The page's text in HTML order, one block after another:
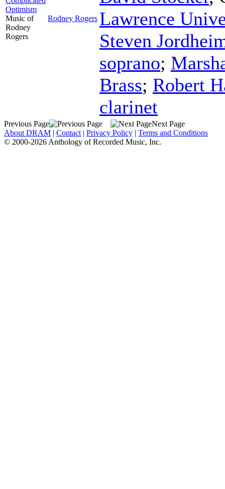
Optimism
Music of
Rodney
Rogers
Rodney Rogers Lawrence
Steven
soprano;
Brass; Robert
clarinet
Previous Page
Next Page
About DRAM | Contact | Privacy Policy | Terms and Conditions
© 2000-2026 Anthology of Recorded Music, Inc.